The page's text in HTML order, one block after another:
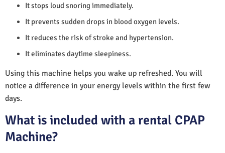
It stops loud snoring immediately.
It prevents sudden drops in blood oxygen levels.
It reduces the risk of stroke and hypertension.
It eliminates daytime sleepiness.
Using this machine helps you wake up refreshed. You will
notice a difference in your energy levels within the first few
days.
What is included with a rental CPAP
Machine?